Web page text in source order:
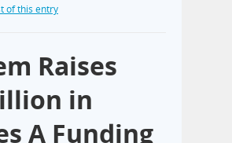
of this entry
Raises
in
A Funding